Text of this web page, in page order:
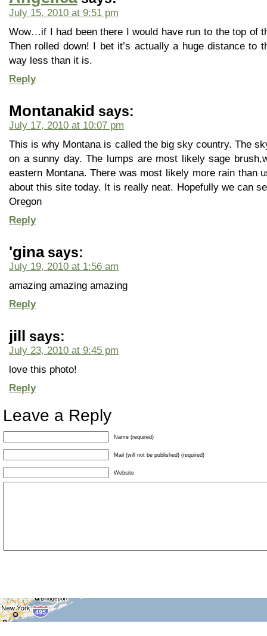
July 15, 2010 at 9:51 pm
Wow…if I had been there I would have run to the top of
Then rolled down! I bet it’s actually a huge distance to
way less than it is.
Reply
Montanakid says:
July 17, 2010 at 10:07 pm
This is why Montana is called the big sky country. The
on a sunny day. The lumps are most likely sage
eastern Montana. There was most likely more rain than
about this site today. It is really neat. Hopefully we can
Oregon
Reply
'gina says:
July 19, 2010 at 1:56 am
amazing amazing amazing
Reply
jill says:
July 23, 2010 at 9:45 pm
love this photo!
Reply
Leave a Reply
Name (required)
Mail (will not be published) (required)
Website